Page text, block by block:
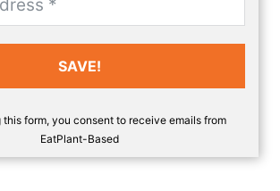
SAVE!
this form, you consent to receive emails from
EatPlant-Based